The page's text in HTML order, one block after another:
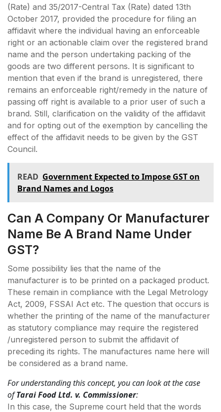
(Rate) and 35/2017-Central Tax (Rate) dated 13th
October 2017, provided the procedure for filing an
affidavit where the individual having an enforceable
right or an actionable claim over the registered brand
name and the person undertaking packing of the
goods are two different persons. It is significant to
mention that even if the brand is unregistered, there
remains an enforceable right/remedy in the nature of
passing off right is available to a prior user of such a
brand. Still, clarification on the validity of the affidavit
and for opting out of the exemption by cancelling the
effect of the affidavit needs to be given by the GST
Council.
READ Government Expected to Impose GST on
Brand Names and Logos
Can A Company Or Manufacturer
Name Be A Brand Name Under
GST?
Some possibility lies that the name of the
manufacturer is to be printed on a packaged product.
These remain in compliance with the Legal Metrology
Act, 2009, FSSAI Act etc. The question that occurs is
whether the printing of the name of the manufacturer
as statutory compliance may require the registered
/unregistered person to submit the affidavit of
preceding its rights. The manufactures name here will
be considered as a brand name.
For understanding this concept, you can look at the case
ofTarai Food Ltd. v. Commissioner:
In this case, the Supreme court held that the words